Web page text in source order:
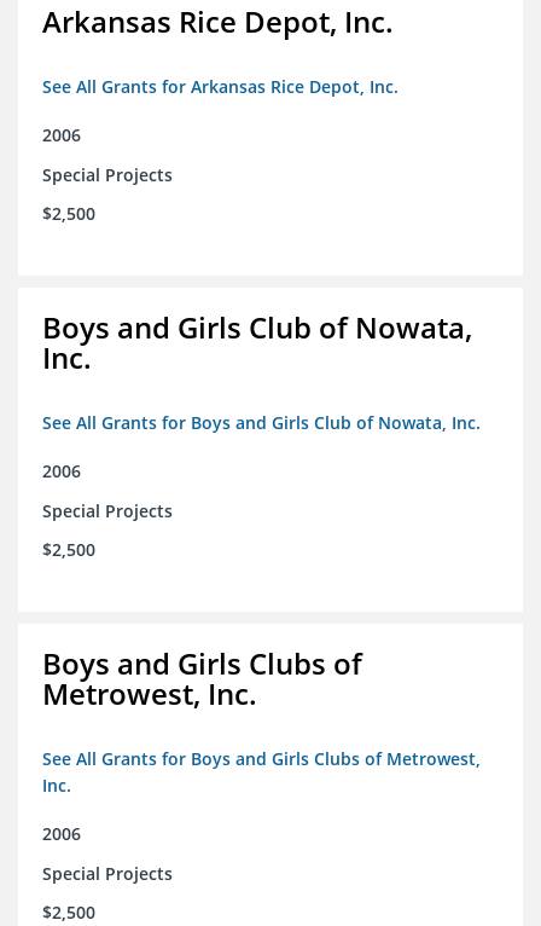
Arkansas Rice Depot, Inc.
See All Grants for Arkansas Rice Depot, Inc.
2006
Special Projects
$2,500
Boys and Girls Club of Nowata,
Inc.
See All Grants for Boys and Girls Club of Nowata, Inc.
2006
Special Projects
$2,500
Boys and Girls Clubs of
Metrowest, Inc.
See All Grants for Boys and Girls Clubs of Metrowest,
Inc.
2006
Special Projects
$2,500